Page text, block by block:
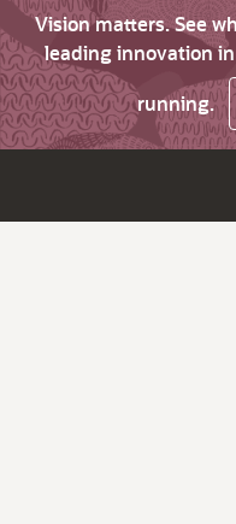
Vision matters. See
leading innovation
running.